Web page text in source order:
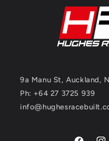
9a Manu St, Auckland,
Ph: +64 27 3725 939